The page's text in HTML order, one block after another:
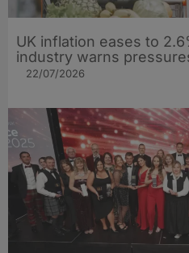
UK inflation eases to
industry warns
22/07/2026